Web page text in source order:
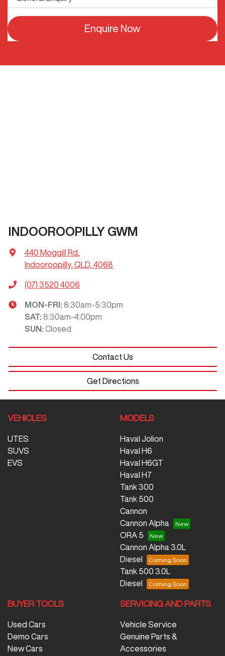
Enquire Now
INDOOROOPILLY GWM
440 Moggill Rd
Indooroopilly, QLD, 4068
(07) 3520 4006
MON-FRI: 8:30am-5:30pm
SAT: 8:30am-4:00pm
SUN : Closed
Contact Us
Get Directions
VEHICLES
UTES
SUVS
EVS
MODELS
Haval Jolion
Haval H6
Haval H6GT
Haval H7
Tank 300
Tank 500
Cannon
Cannon Alpha
ORA 5
Cannon Alpha 3.0L
Diesel
Tank 500 3.0L
Diesel
BUYER TOOLS
Used Cars
Demo Cars
New Cars
SERVICING AND PARTS
Vehicle Service
Genuine Parts &
Accessories